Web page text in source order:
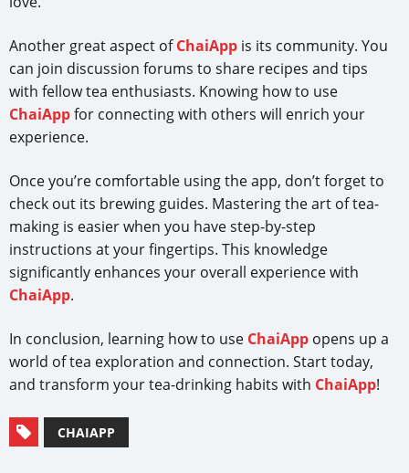
Another great aspect ofChaiApp is its community. You
can join discussion forums to share recipes and tips
with fellow tea enthusiasts. Knowing how to use
ChaiAppfor connecting with others will enrich your
experience.
Once you’re comfortable using the app, don’t forget to
check out its brewing guides. Mastering the art of tea-
making is easier when you have step-by-step
instructions at your fingertips. This knowledge
significantly enhances your overall experience with
ChaiApp.
In conclusion, learning how to use ChaiApp opens up a
world of tea exploration and connection. Start today,
and transform your tea-drinking habits with ChaiApp!
CHAIAPP